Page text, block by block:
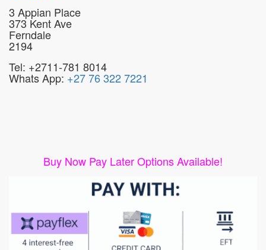
3 Appian Place
373 Kent Ave
Ferndale
2194
Tel: +2711-781 8014
Whats App: +27 76 322 7221
Buy Now Pay Later Options Available!